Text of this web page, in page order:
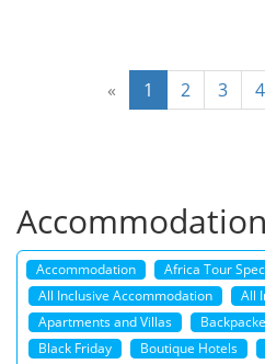
« 1 2 3 4
Accommodation
Africa Tour
All Inclusive Accommodation
All
Apartments and Villas
Black Friday
Boutique Hotels